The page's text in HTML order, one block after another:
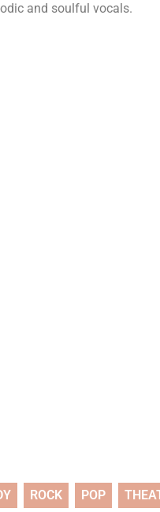
and soulful vocals.
ROCK POP